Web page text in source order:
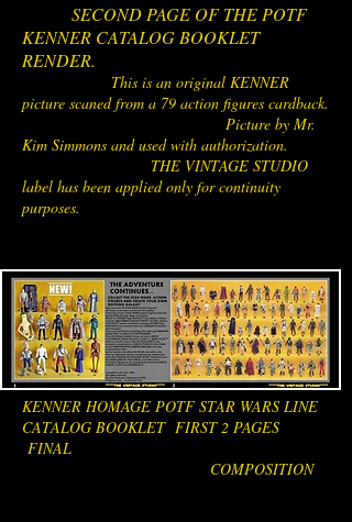
SECOND PAGE OF THE POTF
KENNER CATALOG BOOKLET
RENDER.
This is an original KENNER
picture scaned from a 79 action figures cardback.
Picture by Mr.
Kim Simmons and used with authorization.
THE VINTAGE STUDIO
label has been applied only for continuity
purposes.
KENNER HOMAGE POTF STAR WARS LINE
CATALOG BOOKLET FIRST 2 PAGES
FINAL
COMPOSITION